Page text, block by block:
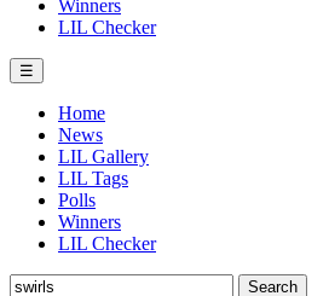
Winners
LIL Checker
☰
Home
News
LIL Gallery
LIL Tags
Polls
Winners
LIL Checker